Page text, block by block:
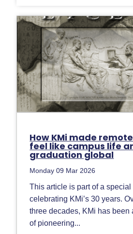
How KMi made
feel like campus life
graduation global
Monday 09 Mar 2026
This article is part of a special
celebrating KMi’s 30 years.
three decades, KMi has been
of pioneering...